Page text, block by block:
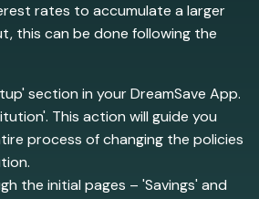
rates to accumulate a larger
this can be done following the
section in your DreamSave App.
This action will guide you
process of changing the policies
the initial pages – 'Savings' and